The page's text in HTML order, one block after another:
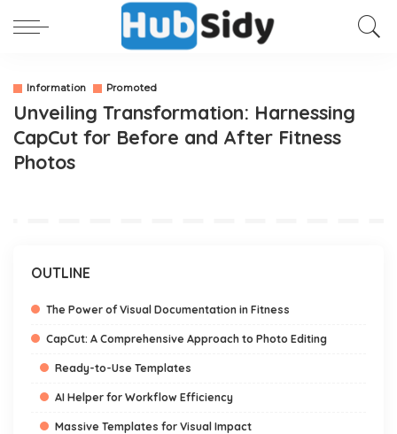
Information Promoted
Unveiling Transformation: Harnessing
CapCut for Before and After Fitness
Photos
OUTLINE
The Power of Visual Documentation in Fitness
CapCut: A Comprehensive Approach to Photo Editing
Ready-to-Use Templates
AI Helper for Workflow Efficiency
Massive Templates for Visual Impact